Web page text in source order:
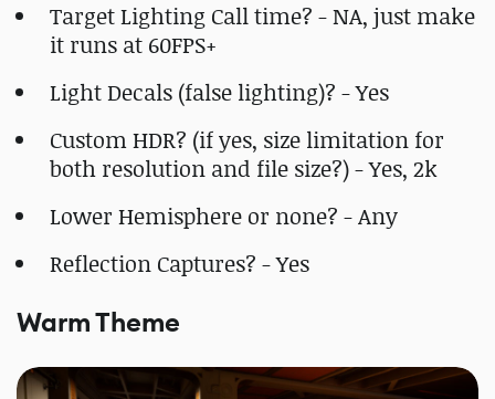
Target Lighting Call time? - NA, just make
it runs at 60FPS+
Light Decals (false lighting)? - Yes
Custom HDR? (if yes, size limitation for
both resolution and file size?) - Yes, 2k
Lower Hemisphere or none? - Any
Reflection Captures? - Yes
Warm Theme